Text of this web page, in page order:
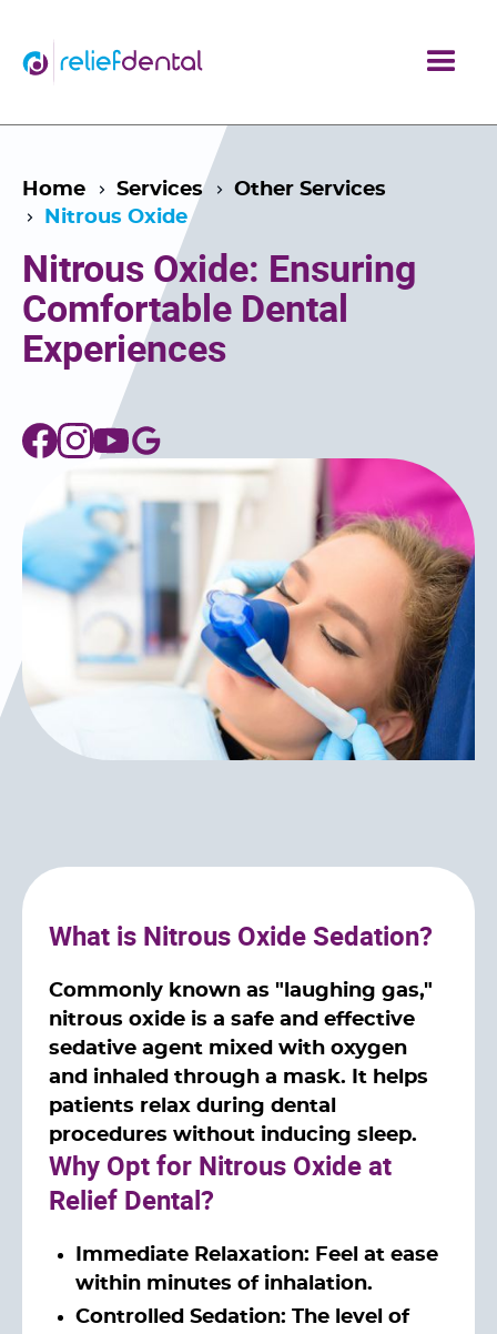
Home Services
Other Services
Nitrous Oxide
Nitrous Oxide: Ensuring
Comfortable Dental
Experiences
What is Nitrous Oxide Sedation?
Commonly known as "laughing gas,"
nitrous oxide is a safe and effective
sedative agent mixed with oxygen
and inhaled through a mask. It helps
patients relax during dental
procedures without inducing sleep.
Why Opt for Nitrous Oxide at
Relief Dental?
Immediate Relaxation: Feel at ease
within minutes of inhalation.
Controlled Sedation: The level of